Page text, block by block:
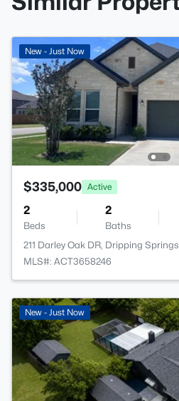
New - Just Now
$335,000 Active
2
Beds
2
Baths
211 Darley Oak DR, Dripping
MLS#: ACT3658246
New - Just Now